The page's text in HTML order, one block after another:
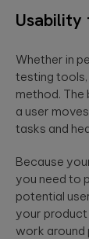
Usability
Whether in
testing tools,
method.
a user
tasks and
Because
you need to
potential
your product
work around